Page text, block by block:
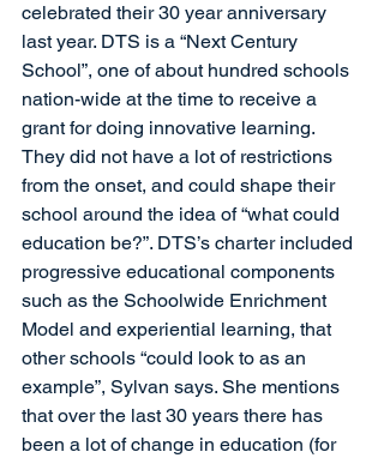
celebrated their 30 year anniversary
last year. DTS is a “Next Century
School”, one of about hundred schools
nation-wide at the time to receive a
grant for doing innovative learning.
They did not have a lot of restrictions
from the onset, and could shape their
school around the idea of “what could
education be?”. DTS’s charter included
progressive educational components
such as the Schoolwide Enrichment
Model and experiential learning, that
other schools “could look to as an
example”, Sylvan says. She mentions
that over the last 30 years there has
been a lot of change in education (for